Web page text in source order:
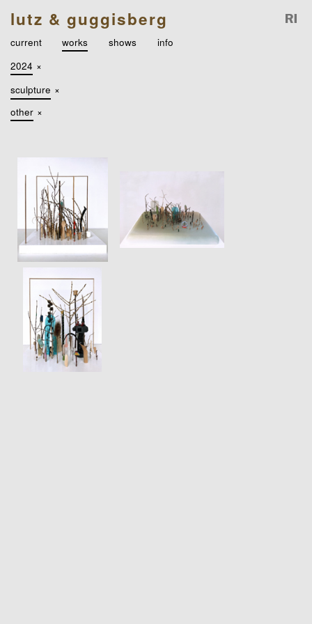
lutz & guggisberg
current works shows
info
2024 ×
sculpture ×
other ×